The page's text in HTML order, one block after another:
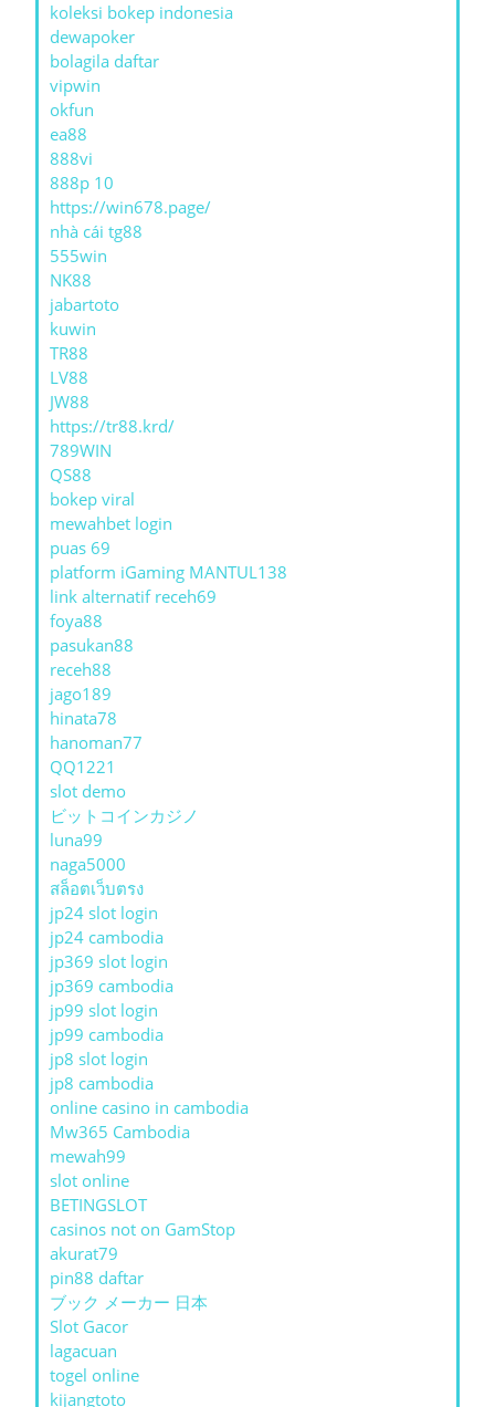
koleksi bokep indonesia
dewapoker
bolagila daftar
vipwin
okfun
ea88
888vi
888p 10
https://win678.page/
nhà cái tg88
555win
NK88
jabartoto
kuwin
TR88
LV88
JW88
https://tr88.krd/
789WIN
QS88
bokep viral
mewahbet login
puas 69
platform iGaming MANTUL138
link alternatif receh69
foya88
pasukan88
receh88
jago189
hinata78
hanoman77
QQ1221
slot demo
ビットコインカジノ
luna99
naga5000
สล็อตเว็บตรง
jp24 slot login
jp24 cambodia
jp369 slot login
jp369 cambodia
jp99 slot login
jp99 cambodia
jp8 slot login
jp8 cambodia
online casino in cambodia
Mw365 Cambodia
mewah99
slot online
BETINGSLOT
casinos not on GamStop
akurat79
pin88 daftar
ブック メーカー 日本
Slot Gacor
lagacuan
togel online
kijangtoto